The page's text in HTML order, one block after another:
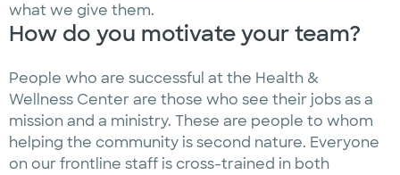
what we give them.
How do you motivate your team?
People who are successful at the Health &
Wellness Center are those who see their jobs as a
mission and a ministry. These are people to whom
helping the community is second nature. Everyone
on our frontline staff is cross-trained in both